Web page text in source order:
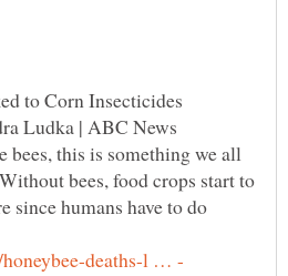
Ludka | ABC News
bees, this is something we all
bees, food crops start to
since humans have to do